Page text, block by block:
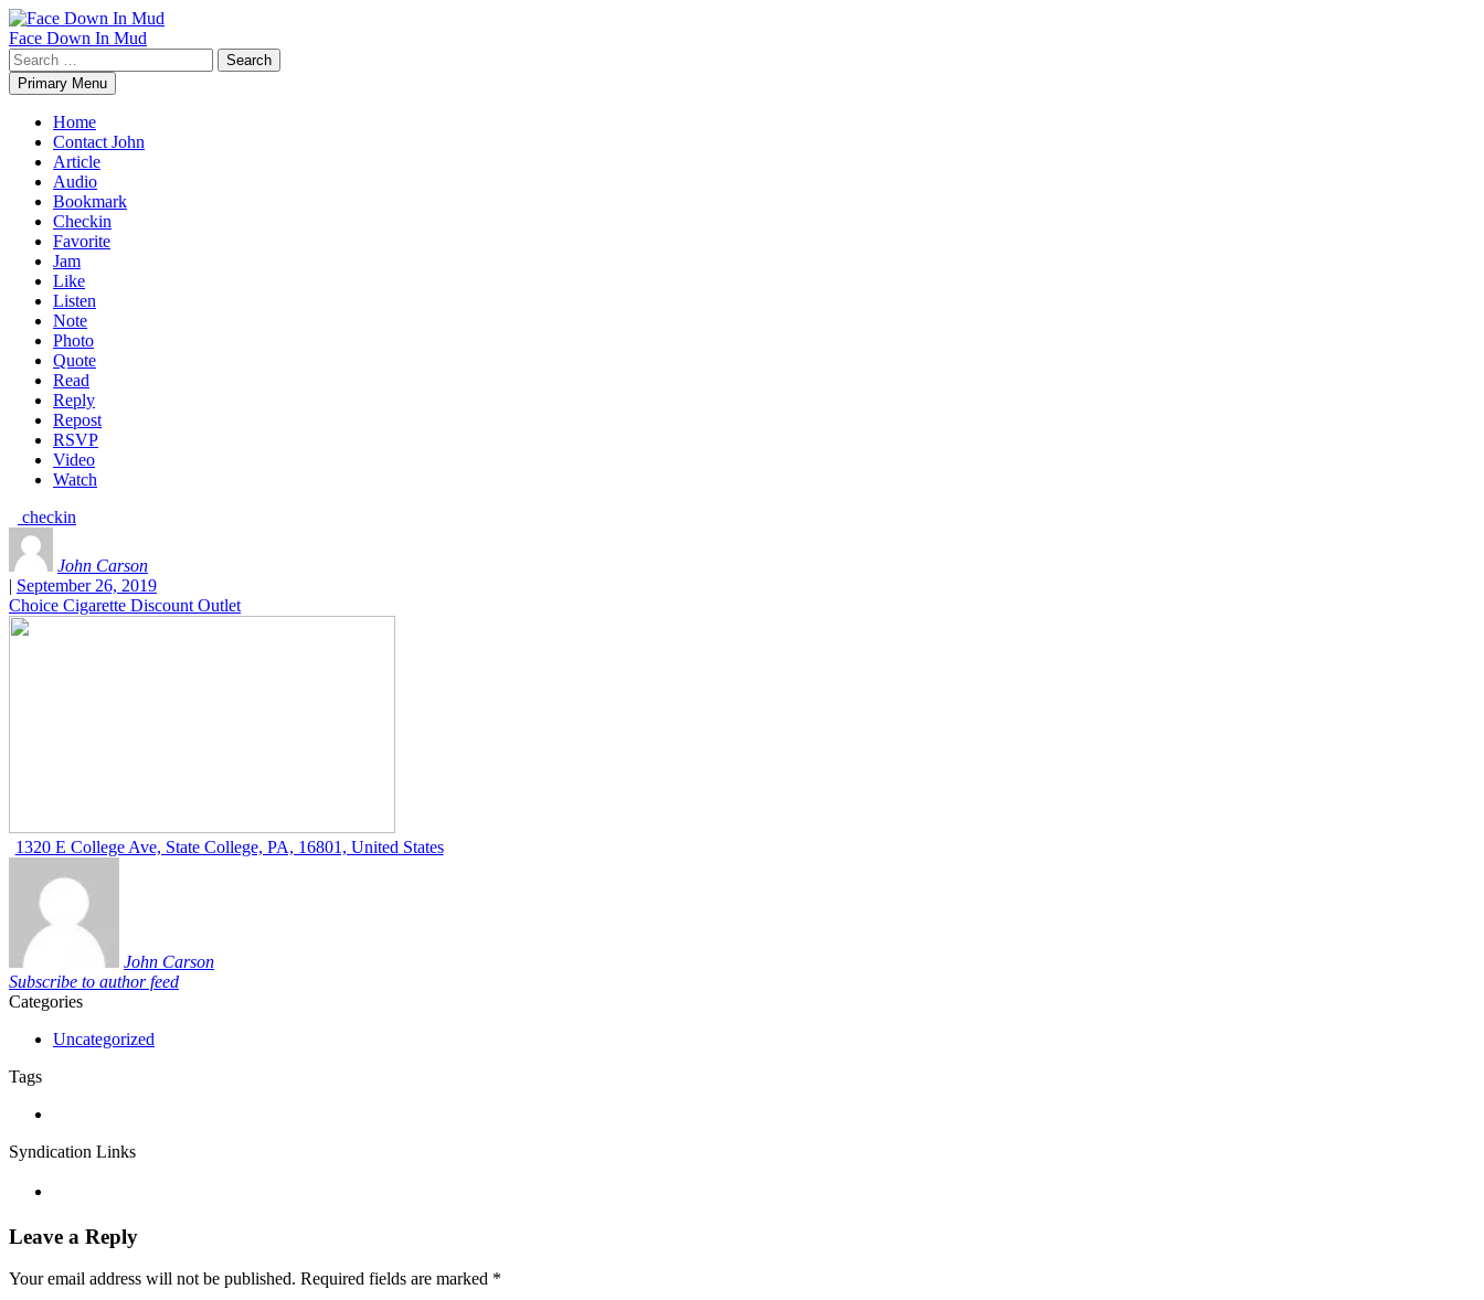
Skip
to
content
Face Down In Mud
Search
for:Primary Menu
Home
Contact John
Article
Audio
Bookmark
Checkin
Favorite
Jam
Like
Listen
Note
Photo
Quote
Read
Reply
Repost
RSVP
Video
Watch
checkin
John Carson
| September 26, 2019
Choice Cigarette Discount Outlet
1320 E College Ave, State College, PA, 16801, United States
John Carson
Subscribe to author feed
Categories
Uncategorized
Tags
Syndication Links
Leave a Reply
Your email address will not be published. Required fields are marked *